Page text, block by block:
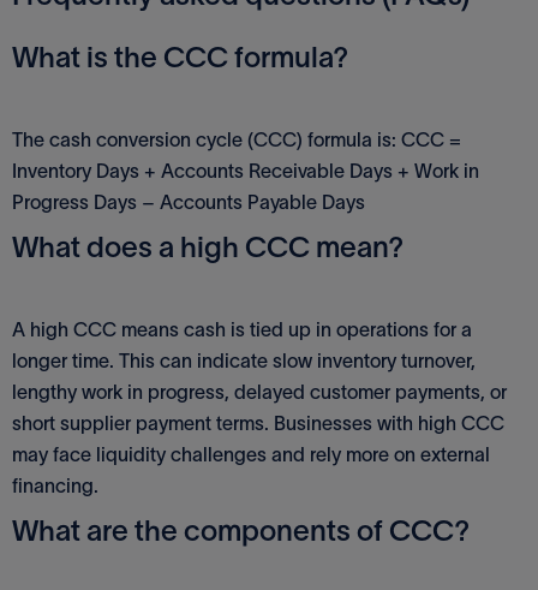
What is the CCC formula?
The cash conversion cycle (CCC) formula is: CCC =
Inventory Days + Accounts Receivable Days + Work in
Progress Days – Accounts Payable Days
What does a high CCC mean?
A high CCC means cash is tied up in operations for a
longer time. This can indicate slow inventory turnover,
lengthy work in progress, delayed customer payments, or
short supplier payment terms. Businesses with high CCC
may face liquidity challenges and rely more on external
financing.
What are the components of CCC?